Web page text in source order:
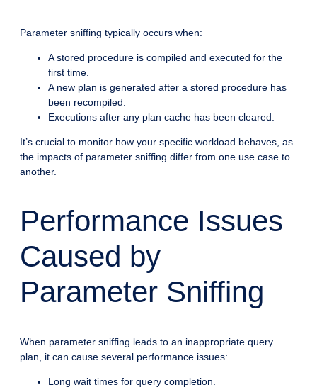
Parameter sniffing typically occurs when:
A stored procedure is compiled and executed for the
first time.
A new plan is generated after a stored procedure has
been recompiled.
Executions after any plan cache has been cleared.
It’s crucial to monitor how your specific workload behaves, as
the impacts of parameter sniffing differ from one use case to
another.
Performance Issues
Caused by
Parameter Sniffing
When parameter sniffing leads to an inappropriate query
plan, it can cause several performance issues:
Long wait times for query completion.